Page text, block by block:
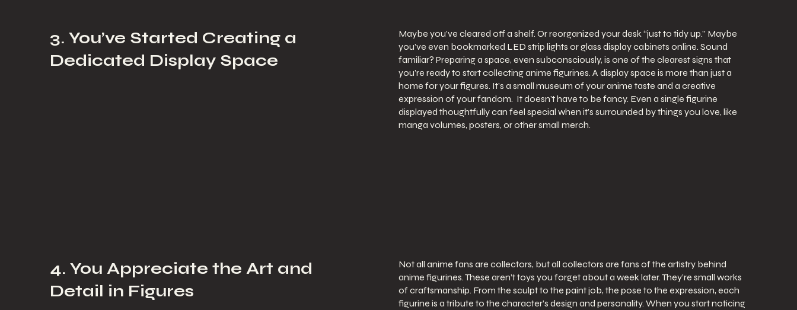
3. You’ve Started Creating a
Dedicated Display Space
Maybe you’ve cleared off a shelf. Or reorganized your desk “just to tidy up.” Maybe
you’ve even bookmarked LED strip lights or glass display cabinets online. Sound
familiar? Preparing a space, even subconsciously, is one of the clearest signs that
you’re ready to start collecting anime figurines. A display space is more than just a
home for your figures. It’s a small museum of your anime taste and a creative
expression of your fandom. It doesn’t have to be fancy. Even a single figurine
displayed thoughtfully can feel special when it’s surrounded by things you love, like
manga volumes, posters, or other small merch.
4. You Appreciate the Art and
Detail in Figures
Not all anime fans are collectors, but all collectors are fans of the artistry behind
anime figurines. These aren’t toys you forget about a week later. They’re small works
of craftsmanship. From the sculpt to the paint job, the pose to the expression, each
figurine is a tribute to the character’s design and personality. When you start noticing